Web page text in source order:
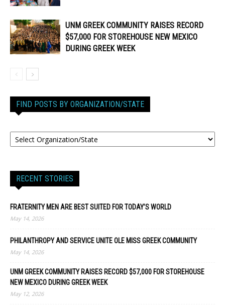
UNM GREEK COMMUNITY RAISES RECORD
$57,000 FOR STOREHOUSE NEW MEXICO
DURING GREEK WEEK
FIND POSTS BY ORGANIZATION/STATE
RECENT STORIES
FRATERNITY MEN ARE BEST SUITED FOR TODAY’S WORLD
May 14, 2026
PHILANTHROPY AND SERVICE UNITE OLE MISS GREEK COMMUNITY
May 14, 2026
UNM GREEK COMMUNITY RAISES RECORD $57,000 FOR STOREHOUSE
NEW MEXICO DURING GREEK WEEK
May 12, 2026